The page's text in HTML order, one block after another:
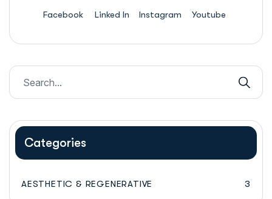
Facebook Linked In Instagram Youtube
Categories
AESTHETIC & REGENERATIVE 3